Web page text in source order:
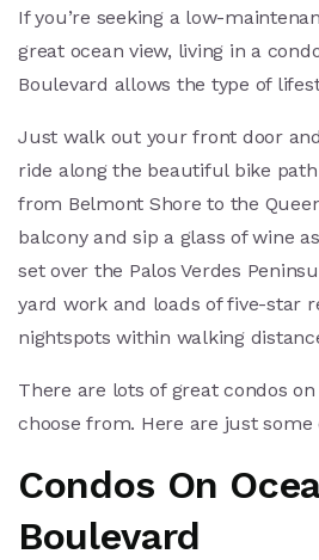
If you’re seeking a low-
great ocean view, living in a
Boulevard allows the type of
Just walk out your front door
ride along the beautiful bike
from Belmont Shore to the
balcony and sip a glass of wine
set over the Palos Verdes
yard work and loads of five-star
nightspots within walking
There are lots of great condos
choose from. Here are just some
Condos On
Boulevard